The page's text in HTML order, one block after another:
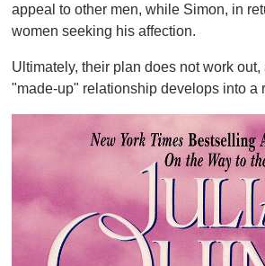
appeal to other men, while Simon, in
women seeking his affection.
Ultimately, their plan does not work
"made-up" relationship develops into a